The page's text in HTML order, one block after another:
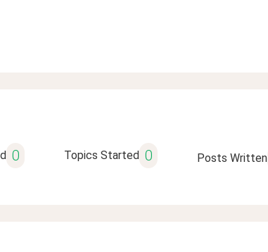
0 Topics Started 0 Posts Written